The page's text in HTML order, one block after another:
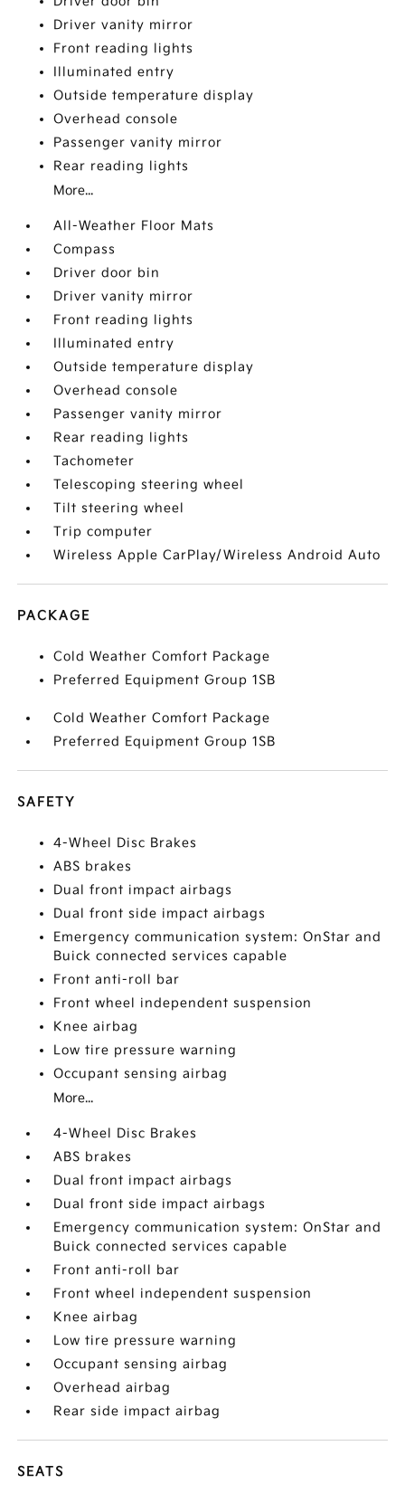
Driver vanity mirror
Front reading lights
Illuminated entry
Outside temperature display
Overhead console
Passenger vanity mirror
Rear reading lights
More...
All-Weather Floor Mats
Compass
Driver door bin
Driver vanity mirror
Front reading lights
Illuminated entry
Outside temperature display
Overhead console
Passenger vanity mirror
Rear reading lights
Tachometer
Telescoping steering wheel
Tilt steering wheel
Trip computer
Wireless Apple CarPlay/Wireless Android Auto
PACKAGE
Cold Weather Comfort Package
Preferred Equipment Group 1SB
Cold Weather Comfort Package
Preferred Equipment Group 1SB
SAFETY
4-Wheel Disc Brakes
ABS brakes
Dual front impact airbags
Dual front side impact airbags
Emergency communication system: OnStar and
Buick connected services capable
Front anti-roll bar
Front wheel independent suspension
Knee airbag
Low tire pressure warning
Occupant sensing airbag
More...
4-Wheel Disc Brakes
ABS brakes
Dual front impact airbags
Dual front side impact airbags
Emergency communication system: OnStar and
Buick connected services capable
Front anti-roll bar
Front wheel independent suspension
Knee airbag
Low tire pressure warning
Occupant sensing airbag
Overhead airbag
Rear side impact airbag
SEATS